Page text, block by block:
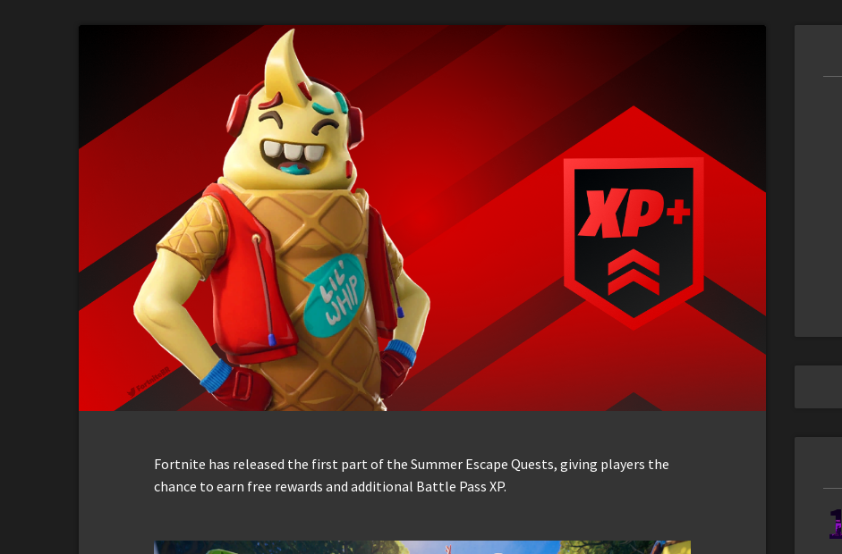
Fortnite has released the first part of the Summer Escape Quests, giving players the
chance to earn free rewards and additional Battle Pass XP.